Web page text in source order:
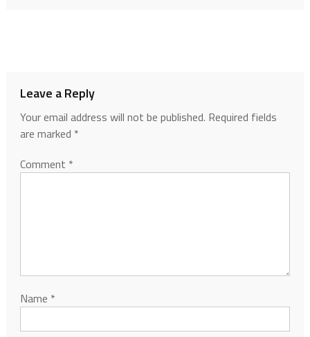
Leave a Reply
Your email address will not be published. Required fields
are marked *
Comment *
Name *